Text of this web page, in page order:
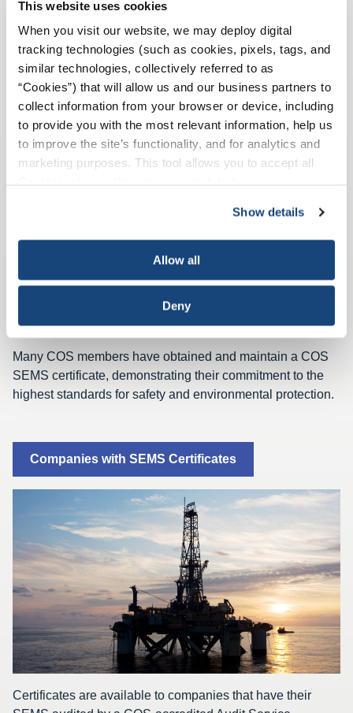
This website uses cookies
When you visit our website, we may deploy digital
tracking technologies (such as cookies, pixels, tags, and
similar technologies, collectively referred to as
“Cookies”) that will allow us and our business partners to
collect information from your browser or device, including
to provide you with the most relevant information, help us
to improve the site’s functionality, and for analytics and
marketing purposes. This tool allows you to accept all
necessary cookies, which cannot be deactivated). The
choice is yours.
Show details
Allow all
Deny
SEMS in four area areas of maturity: establishing,
implementing, maintaining, and improving.
API Recommended Practice 75
Many COS members have obtained and maintain a COS
SEMS certificate, demonstrating their commitment to the
highest standards for safety and environmental protection.
Companies with SEMS Certificates
Certificates are available to companies that have their